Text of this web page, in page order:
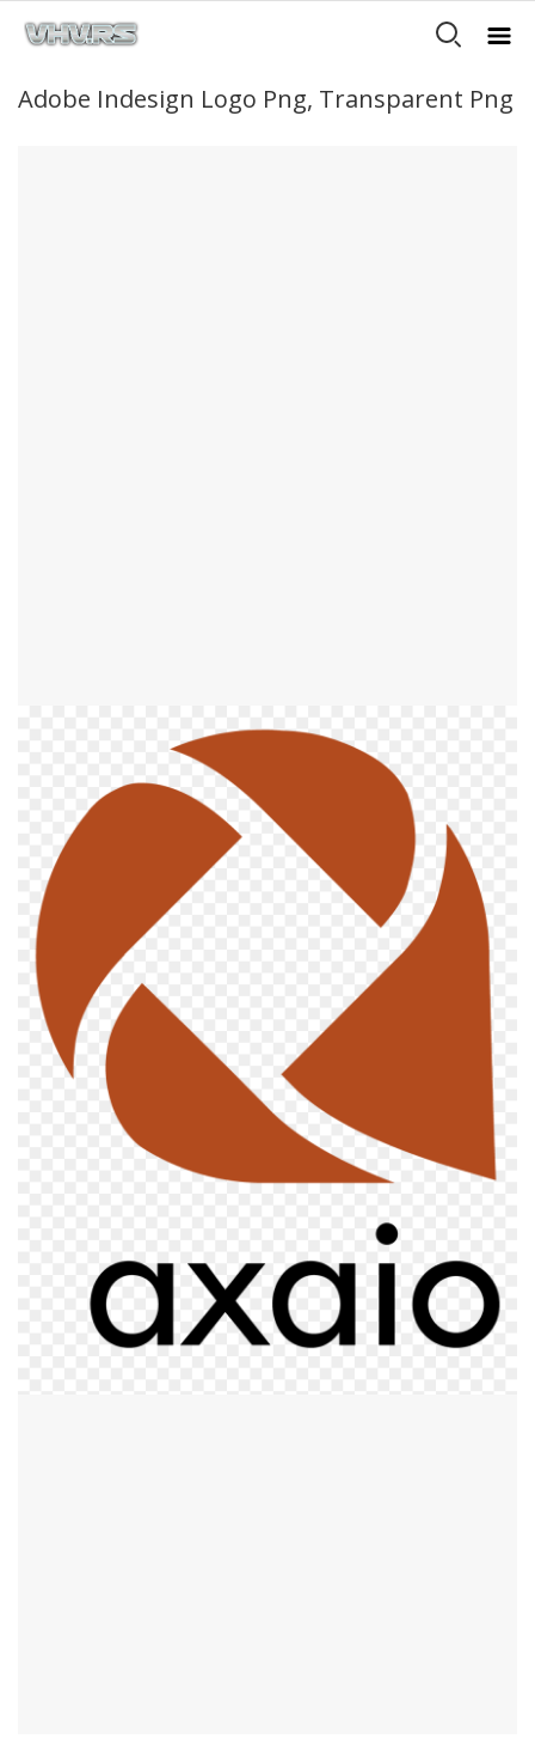
Adobe Indesign Logo Png, Transparent Png